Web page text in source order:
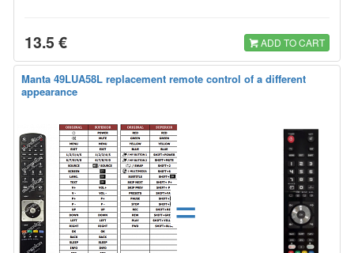
13.5 € ADD TO CART
Manta 49LUA58L replacement remote control of a different
appearance
=